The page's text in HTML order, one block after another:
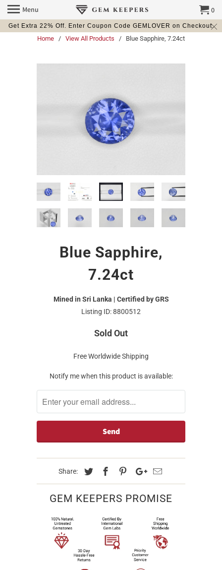
Get Extra 22% Off. Enter Coupon Code GEMLOVER on Checkout.
Menu 0
Home / View All Products / Blue Sapphire, 7.24ct
Blue Sapphire,
7.24ct
Mined in Sri Lanka | Certified by GRS
Listing ID: 8800512
Sold Out
Free Worldwide Shipping
Notify me when this product is available:
Share:
GEM KEEPERS PROMISE